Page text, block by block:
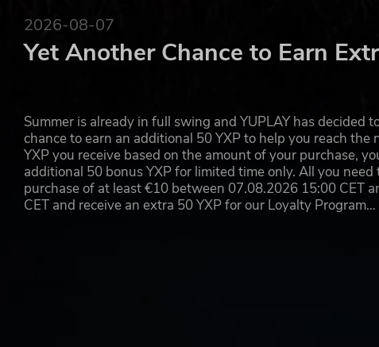
New to the franchise are "Artifacts," which act as
2026-08-07
Yet Another Chance to Earn
Summer is already in full swing and YUPLAY has decided
chance to earn an additional 50 YXP to help you reach the
YXP you receive based on the amount of your purchase,
additional 50 bonus YXP for limited time only. All you need
purchase of at least €10 between 07.08.2026 15:00 CET
CET and receive an extra 50 YXP for our Loyalty Program…